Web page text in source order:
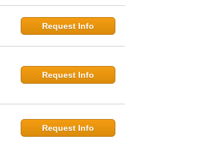
Request Info
Request Info
Request Info